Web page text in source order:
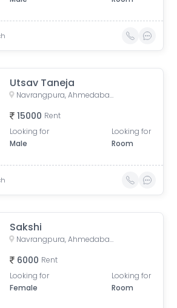
Utsav Taneja
Navrangpura, Ahmedabad, Gujarat, India
15000 Rent
Looking for
Male
Looking for
Room
Sakshi
Navrangpura, Ahmedabad, Gujarat, India
6000 Rent
Looking for
Female
Looking for
Room